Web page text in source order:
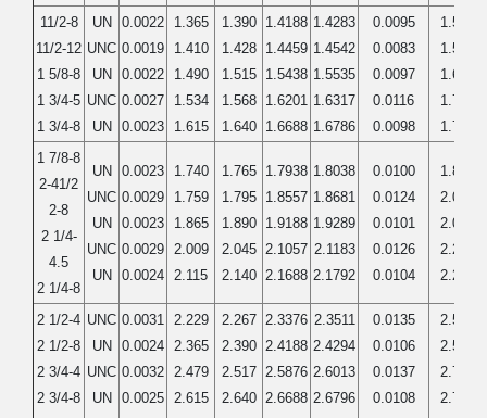
11/2-8
11/2-12
1 5/8-8
1 3/4-5
1 3/4-8
UN
UNC
UN
UNC
UN
0.0022
0.0019
0.0022
0.0027
0.0023
1.365
1.410
1.490
1.534
1.615
1.390
1.428
1.515
1.568
1.640
1.4188
1.4459
1.5438
1.6201
1.6688
1.4283
1.4542
1.5535
1.6317
1.6786
0.0095
0.0083
0.0097
0.0116
0.0098
1.5000
1.5000
1.6250
1.7500
1.7500
1 7/8-8
2-41/2
2-8
2 1/4-
4.5
2 1/4-8
UN
UNC
UN
UNC
UN
0.0023
0.0029
0.0023
0.0029
0.0024
1.740
1.759
1.865
2.009
2.115
1.765
1.795
1.890
2.045
2.140
1.7938
1.8557
1.9188
2.1057
2.1688
1.8038
1.8681
1.9289
2.1183
2.1792
0.0100
0.0124
0.0101
0.0126
0.0104
1.8750
2.0000
2.0000
2.2500
2.2500
2 1/2-4
2 1/2-8
2 3/4-4
2 3/4-8
UNC
UN
UNC
UN
0.0031
0.0024
0.0032
0.0025
2.229
2.365
2.479
2.615
2.267
2.390
2.517
2.640
2.3376
2.4188
2.5876
2.6688
2.3511
2.4294
2.6013
2.6796
0.0135
0.0106
0.0137
0.0108
2.5000
2.5000
2.7500
2.7500